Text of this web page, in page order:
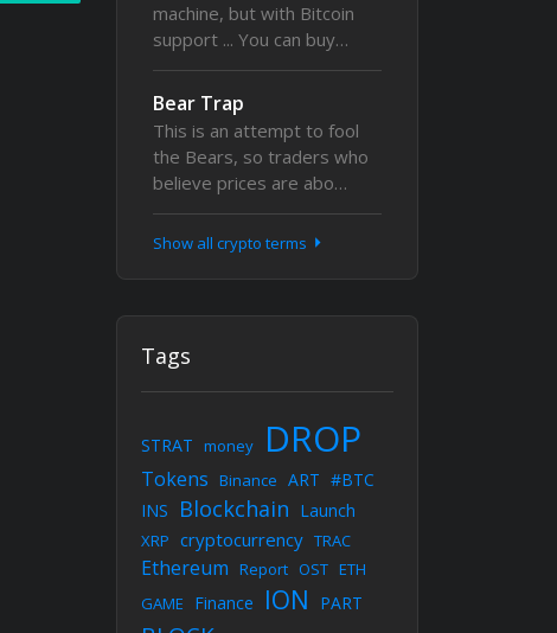
machine, but with Bitcoin
support ... You can buy…
Bear Trap
This is an attempt to fool
the Bears, so traders who
believe prices are abo…
Show all crypto terms
Tags
STRAT money DROP
Tokens Binance ART #BTC
INS
Blockchain Launch
XRP cryptocurrency TRAC
Ethereum Report OST ETH
GAME
Finance ION PART